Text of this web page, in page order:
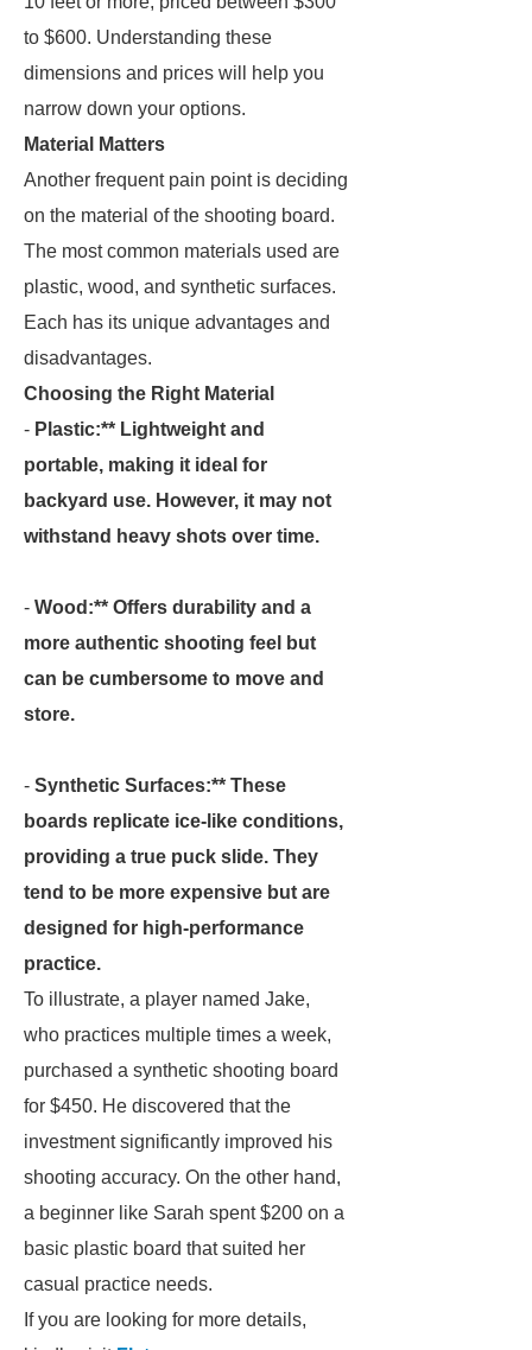
to $600. Understanding these
dimensions and prices will help you
narrow down your options.
Material Matters
Another frequent pain point is deciding
on the material of the shooting board.
The most common materials used are
plastic, wood, and synthetic surfaces.
Each has its unique advantages and
disadvantages.
Choosing the Right Material
- Plastic:** Lightweight and
portable, making it ideal for
backyard use. However, it may not
withstand heavy shots over time.
- Wood:** Offers durability and a
more authentic shooting feel but
can be cumbersome to move and
store.
- Synthetic Surfaces:** These
boards replicate ice-like conditions,
providing a true puck slide. They
tend to be more expensive but are
designed for high-performance
practice.
To illustrate, a player named Jake,
who practices multiple times a week,
purchased a synthetic shooting board
for $450. He discovered that the
investment significantly improved his
shooting accuracy. On the other hand,
a beginner like Sarah spent $200 on a
basic plastic board that suited her
casual practice needs.
If you are looking for more details,